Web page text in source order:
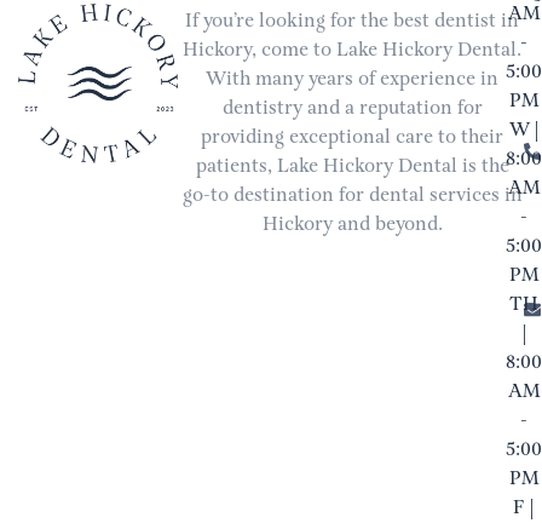
If you’re looking for the best dentist in
Hickory, come to Lake Hickory Dental.
With many years of experience in
dentistry and a reputation for
providing exceptional care to their
patients, Lake Hickory Dental is the
go-to destination for dental services in
Hickory and beyond.
AM
-
5:00
PM
W |
8:00
AM
-
5:00
PM
TH
8:00
AM
-
5:00
PM
F |